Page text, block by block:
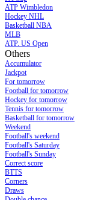
ATP Wimbledon
Hockey NHL
Basketball NBA
MLB
ATP. US Open
Others
Accumulator
Jackpot
For tomorrow
Football for tomorrow
Hockey for tomorrow
Tennis for tomorrow
Basketball for tomorrow
Weekend
Football's weekend
Football's Saturday
Football's Sunday
Сorrect score
BTTS
Corners
Draws